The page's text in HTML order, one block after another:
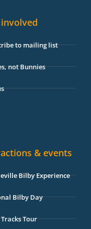
o
to mailing list
not Bunnies
& events
Bilby Experience
Bilby Day
Tour